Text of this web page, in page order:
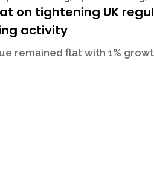
on tightening UK
activity
remained flat with 1%